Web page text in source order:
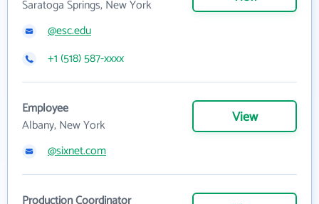
Saratoga Springs, New York
@esc.edu
+1 (518) 587-xxxx
Employee
Albany, New York
View
@sixnet.com